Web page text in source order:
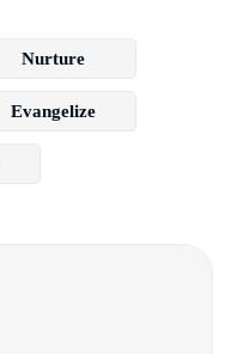
Nurture
Evangelize